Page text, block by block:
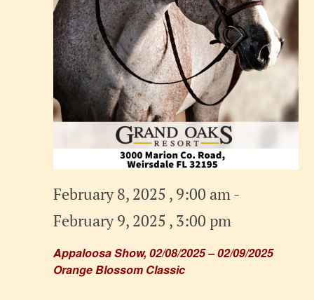
Appaloosa Show, 02/08/2025 – 02/09/2025
Orange Blossom Classic
February 8, 2025 , 9:00 am-
February 9, 2025 , 3:00 pm